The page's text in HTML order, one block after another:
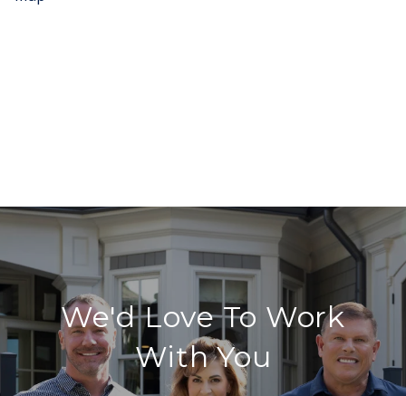
We'd Love To Work
With You